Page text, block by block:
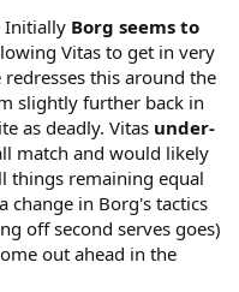
Initially Borg seems to
Vitas to get in very
this around the
slightly further back in
as deadly. Vitas under-
match and would likely
things remaining equal
change in Borg's tactics
off second serves goes)
out ahead in the